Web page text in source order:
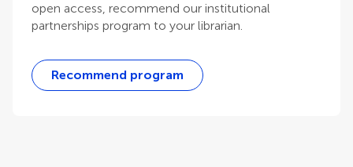
open access, recommend our institutional
partnerships program to your librarian.
Recommend program